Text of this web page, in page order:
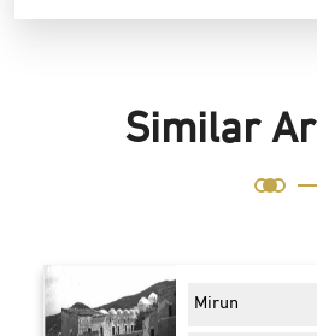
Similar
Mirun